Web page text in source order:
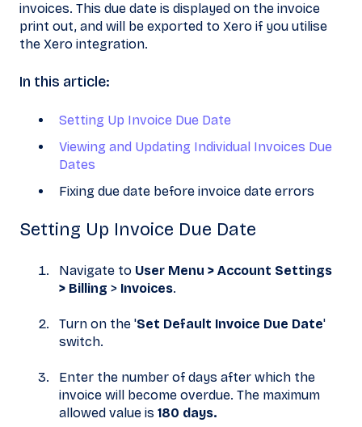
invoices. This due date is displayed on the invoice
print out, and will be exported to Xero if you utilise
the Xero integration.
In this article:
Setting Up Invoice Due Date
Viewing and Updating Individual Invoices Due
Dates
Fixing due date before invoice date errors
Setting Up Invoice Due Date
Navigate to User Menu > Account Settings
> Billing > Invoices.
Turn on the 'Set Default Invoice Due Date'
switch.
Enter the number of days after which the
invoice will become overdue. The maximum
allowed value is 180 days.